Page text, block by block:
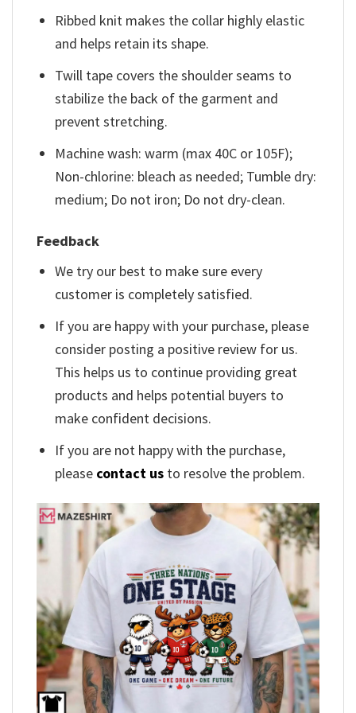
Ribbed knit makes the collar highly elastic
and helps retain its shape.
Twill tape covers the shoulder seams to
stabilize the back of the garment and
prevent stretching.
Machine wash: warm (max 40C or 105F);
Non-chlorine: bleach as needed; Tumble dry:
medium; Do not iron; Do not dry-clean.
Feedback
We try our best to make sure every
customer is completely satisfied.
If you are happy with your purchase, please
consider posting a positive review for us.
This helps us to continue providing great
products and helps potential buyers to
make confident decisions.
If you are not happy with the purchase,
please contact us to resolve the problem.